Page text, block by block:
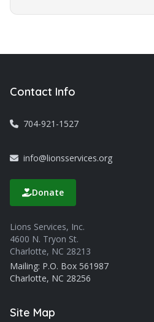
Contact Info
704-921-1527
info@lionsservices.org
Donate
Lions Services, Inc.
4600 N. Tryon St.
Charlotte, NC 28213
Mailing: P.O. Box 561987
Charlotte, NC 28256
Site Map